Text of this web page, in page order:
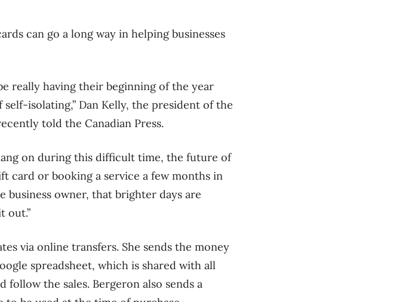
can go a long way in helping businesses
really having their beginning of the year
isolating,” Dan Kelly, the president of the
told the Canadian Press.
on during this difficult time, the future of
card or booking a service a few months in
business owner, that brighter days are
out.”
via online transfers. She sends the money
spreadsheet, which is shared with all
the sales. Bergeron also sends a